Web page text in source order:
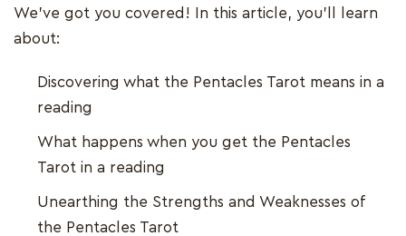
We’ve got you covered! In this article, you’ll learn
about:
Discovering what the Pentacles Tarot means in a
reading
What happens when you get the Pentacles
Tarot in a reading
Unearthing the Strengths and Weaknesses of
the Pentacles Tarot